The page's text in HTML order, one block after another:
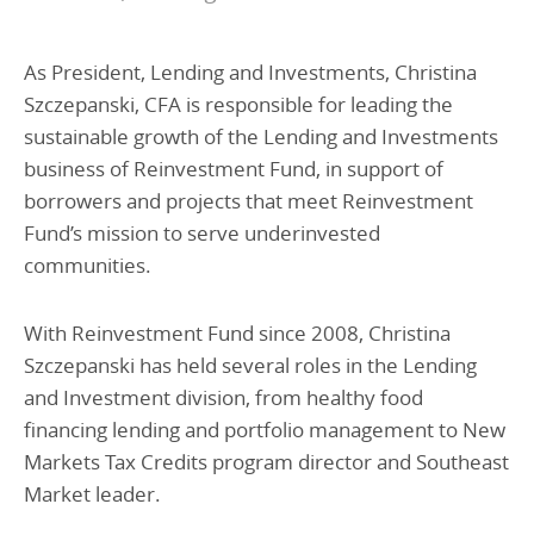
As President, Lending and Investments, Christina
Szczepanski, CFA is responsible for leading the
sustainable growth of the Lending and Investments
business of Reinvestment Fund, in support of
borrowers and projects that meet Reinvestment
Fund’s mission to serve underinvested
communities.
With Reinvestment Fund since 2008, Christina
Szczepanski has held several roles in the Lending
and Investment division, from healthy food
financing lending and portfolio management to New
Markets Tax Credits program director and Southeast
Market leader.